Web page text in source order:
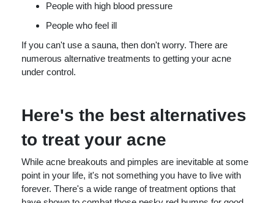
People with high blood pressure
People who feel ill
If you can't use a sauna, then don't worry. There are
numerous alternative treatments to getting your acne
under control.
Here's the best alternatives
to treat your acne
While acne breakouts and pimples are inevitable at some
point in your life, it's not something you have to live with
forever. There's a wide range of treatment options that